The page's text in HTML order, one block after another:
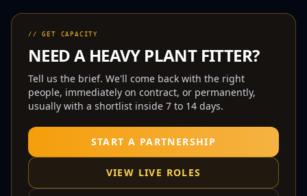
// GET CAPACITY
NEED A HEAVY PLANT FITTER?
Tell us the brief. We'll come back with the right
people, immediately on contract, or permanently,
usually with a shortlist inside 7 to 14 days.
START A PARTNERSHIP
VIEW LIVE ROLES